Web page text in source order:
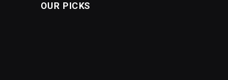
OUR PICKS